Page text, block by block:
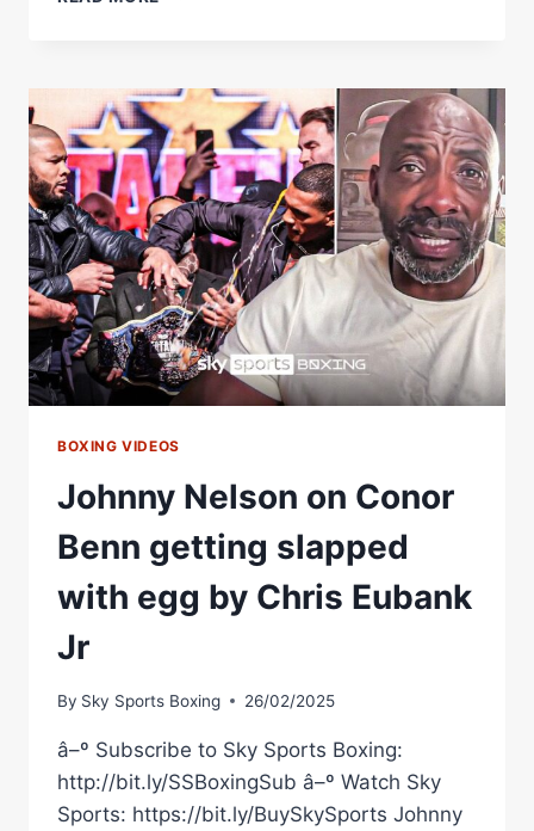
SMALLER
18FT
RING
REQUEST
WAS
GRANTED?
BOXING VIDEOS
Johnny Nelson on Conor
Benn getting slapped
with egg by Chris Eubank
Jr
By Sky Sports Boxing 26/02/2025
â–º Subscribe to Sky Sports Boxing:
http://bit.ly/SSBoxingSub â–º Watch Sky
Sports: https://bit.ly/BuySkySports Johnny